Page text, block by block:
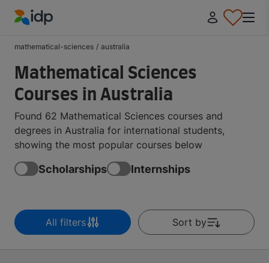
mathematical-sciences / australia
Mathematical Sciences
Courses in Australia
Found 62 Mathematical Sciences courses and
degrees in Australia for international students,
showing the most popular courses below
Scholarships Internships
All filters Sort by